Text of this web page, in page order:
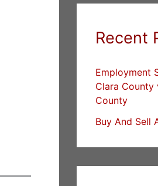
Recent
Employment
Clara County
County
Buy And Sell